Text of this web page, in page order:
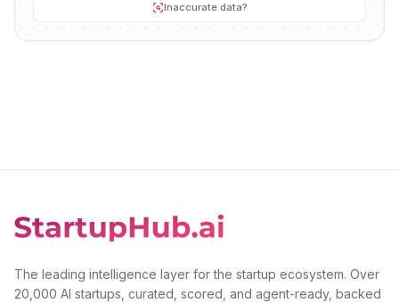
Inaccurate data?
The leading intelligence layer for the startup ecosystem. Over
20,000 AI startups, curated, scored, and agent-ready, backed